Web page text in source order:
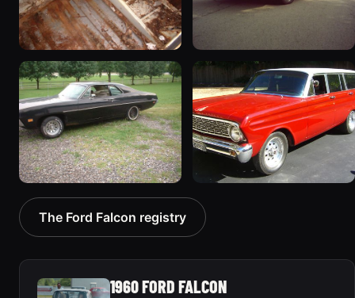
1970 Ford Falcon
“Barnyard Special”
47 photos
1962 Ford Falcon
“"Betty", Or "Betty's
Ford"”
31 photos
1970 Ford Falcon
“Sweetpea”
19 photos
1964 Ford Falcon
“my64wgn”
The Ford Falcon registry
1960 FORD FALCON